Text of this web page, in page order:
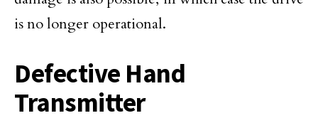
is no longer operational.
Defective Hand
Transmitter